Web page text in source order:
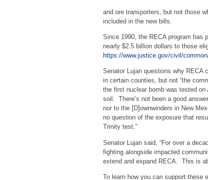
and ore transporters, but not those
included in the new bills.
Since 1990, the RECA program has
nearly $2.5 billion dollars to those
https://www.justice.gov/civil/
Senator Lujan questions why RECA
in certain counties, but not “the
the first nuclear bomb was tested on
soil. There’s not been a good
nor to the [D]ownwinders in New
no question of the exposure that
Trinity test.”
Senator Lujan said, “For over a
fighting alongside impacted
extend and expand RECA. This is
To learn how you can support these